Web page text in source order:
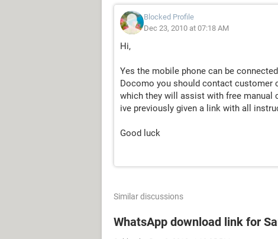
Blocked Profile
Dec 23, 2010 at 07:18 AM
Hi,
Yes the mobile phone can be
Docomo you should contact customer
which they will assist with free manual
ive previously given a link with all
Good luck
Similar discussions
WhatsApp download link for